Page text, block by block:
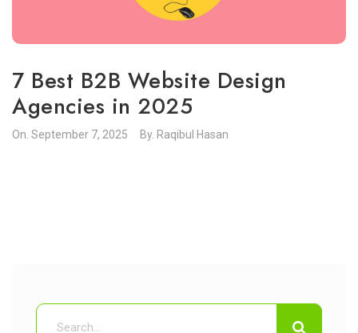
7 Best B2B Website Design
Agencies in 2025
On. September 7, 2025 By. Raqibul Hasan